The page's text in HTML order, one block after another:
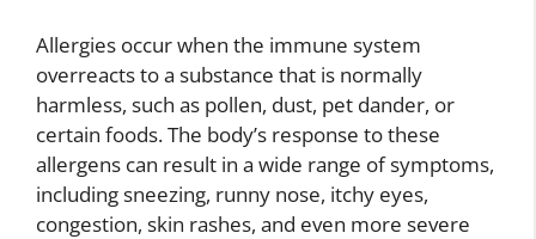
Allergies occur when the immune system
overreacts to a substance that is normally
harmless, such as pollen, dust, pet dander, or
certain foods. The body’s response to these
allergens can result in a wide range of symptoms,
including sneezing, runny nose, itchy eyes,
congestion, skin rashes, and even more severe